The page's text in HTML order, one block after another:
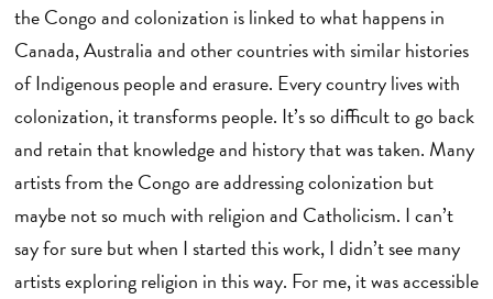
the Congo and colonization is linked to what happens in
Canada, Australia and other countries with similar histories
of Indigenous people and erasure. Every country lives with
colonization, it transforms people. It’s so difficult to go back
and retain that knowledge and history that was taken. Many
artists from the Congo are addressing colonization but
maybe not so much with religion and Catholicism. I can’t
say for sure but when I started this work, I didn’t see many
artists exploring religion in this way. For me, it was accessible